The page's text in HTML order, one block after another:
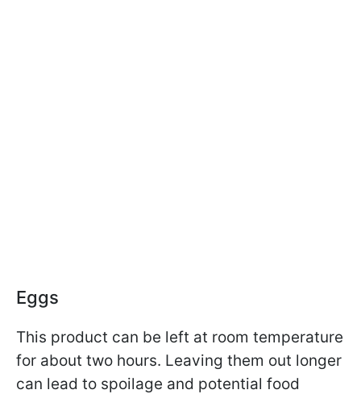
Eggs
This product can be left at room temperature
for about two hours. Leaving them out longer
can lead to spoilage and potential food